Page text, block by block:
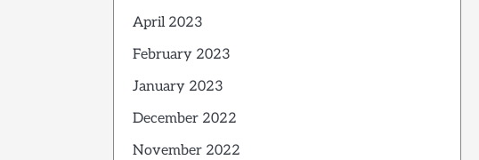
April 2023
February 2023
January 2023
December 2022
November 2022